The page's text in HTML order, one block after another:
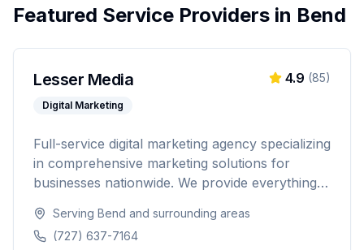
Featured Service Providers in Bend
Lesser Media
Digital Marketing
4.9 (85)
Full-service digital marketing agency specializing
in comprehensive marketing solutions for
businesses nationwide. We provide everything
development and marketing automation.
Serving Bend and surrounding areas
(727) 637-7164